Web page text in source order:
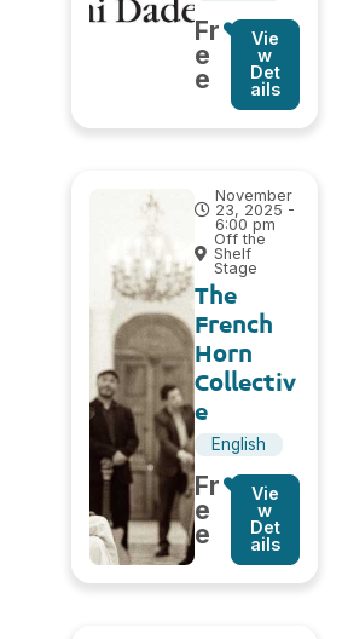
Fr
e
e
Vie
w
Det
ails
November
23, 2025 -
6:00 pm
Off the
Shelf
Stage
The
French
Horn
Collectiv
e
English
Fr
e
e
Vie
w
Det
ails